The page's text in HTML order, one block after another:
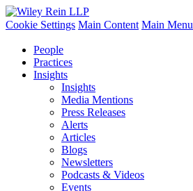
Cookie Settings Main Content Main Menu
People
Practices
Insights
Insights
Media Mentions
Press Releases
Alerts
Articles
Blogs
Newsletters
Podcasts & Videos
Events